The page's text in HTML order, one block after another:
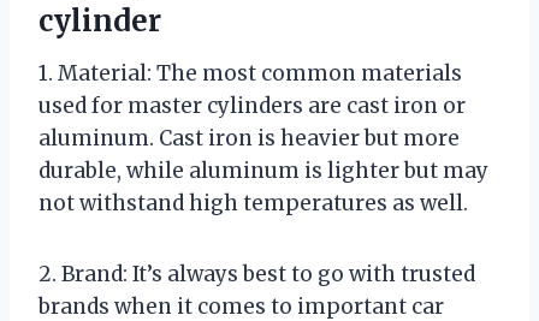
cylinder
1. Material: The most common materials
used for master cylinders are cast iron or
aluminum. Cast iron is heavier but more
durable, while aluminum is lighter but may
not withstand high temperatures as well.
2. Brand: It’s always best to go with trusted
brands when it comes to important car